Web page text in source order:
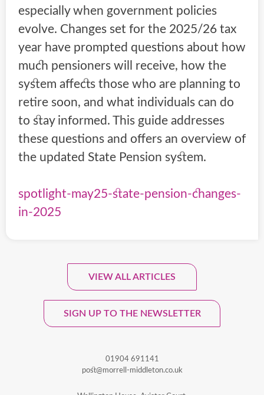
especially when government policies
evolve. Changes set for the 2025/26 tax
year have prompted questions about how
much pensioners will receive, how the
system affects those who are planning to
retire soon, and what individuals can do
to stay informed. This guide addresses
these questions and offers an overview of
the updated State Pension system.
spotlight-may25-state-pension-changes-
in-2025
VIEW ALL ARTICLES
SIGN UP TO THE NEWSLETTER
Sign Up To Our Monthly
Newsletter.
01904 691141
post@morrell-middleton.co.uk